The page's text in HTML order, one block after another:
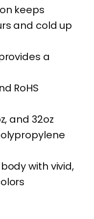
keeps
and cold up
a
RoHS
and 32oz
with vivid,